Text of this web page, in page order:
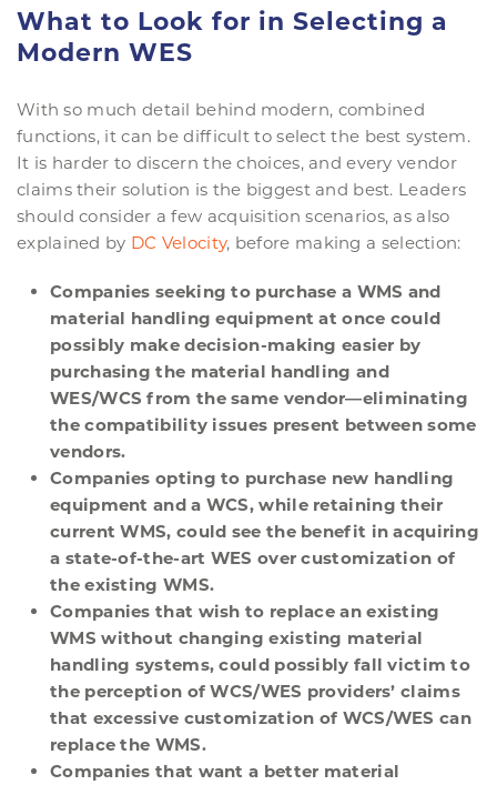
What to Look for in Selecting a
Modern WES
With so much detail behind modern, combined
functions, it can be difficult to select the best system.
It is harder to discern the choices, and every vendor
claims their solution is the biggest and best. Leaders
should consider a few acquisition scenarios, as also
explained by DC Velocity, before making a selection:
Companies seeking to purchase a WMS and
material handling equipment at once could
possibly make decision-making easier by
purchasing the material handling and
WES/WCS from the same vendor—eliminating
the compatibility issues present between some
vendors.
Companies opting to purchase new handling
equipment and a WCS, while retaining their
current WMS, could see the benefit in acquiring
a state-of-the-art WES over customization of
the existing WMS.
Companies that wish to replace an existing
WMS without changing existing material
handling systems, could possibly fall victim to
the perception of WCS/WES providers’ claims
that excessive customization of WCS/WES can
replace the WMS.
Companies that want a better material